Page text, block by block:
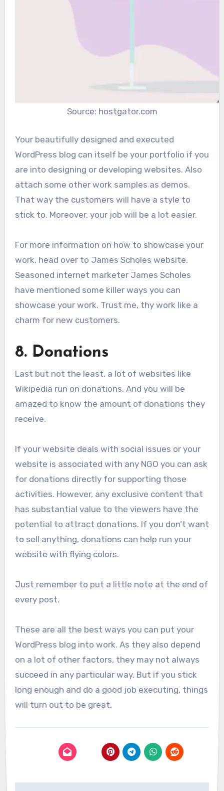
Source: hostgator.com
Your beautifully designed and executed
WordPress blog can itself be your portfolio if you
are into designing or developing websites. Also
attach some other work samples as demos.
That way the customers will have a style to
stick to. Moreover, your job will be a lot easier.
For more information on how to showcase your
work, head over to James Scholes website.
Seasoned internet marketer James Scholes
have mentioned some killer ways you can
showcase your work. Trust me, thy work like a
charm for new customers.
8. Donations
Last but not the least, a lot of websites like
Wikipedia run on donations. And you will be
amazed to know the amount of donations they
receive.
If your website deals with social issues or your
website is associated with any NGO you can ask
for donations directly for supporting those
activities. However, any exclusive content that
has substantial value to the viewers have the
potential to attract donations. If you don’t want
to sell anything, donations can help run your
website with flying colors.
Just remember to put a little note at the end of
every post.
These are all the best ways you can put your
WordPress blog into work. As they also depend
on a lot of other factors, they may not always
succeed in any particular way. But if you stick
long enough and do a good job executing, things
will turn out to be great.